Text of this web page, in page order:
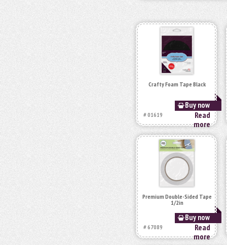
Crafty Foam Tape Black
Buy now
# 01619
Read
more
Premium Double-Sided Tape
1/2in
Buy now
# 67089
Read
more